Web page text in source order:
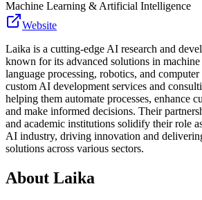
Machine Learning & Artificial Intelligence
Website
Laika is a cutting-edge AI research and
known for its advanced solutions in
language processing, robotics, and
custom AI development services and
helping them automate processes, enhance
and make informed decisions. Their
and academic institutions solidify their role
AI industry, driving innovation and
solutions across various sectors.
About Laika